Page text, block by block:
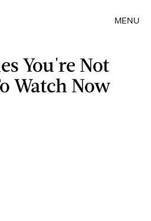
MENU
You're Not
Watch Now